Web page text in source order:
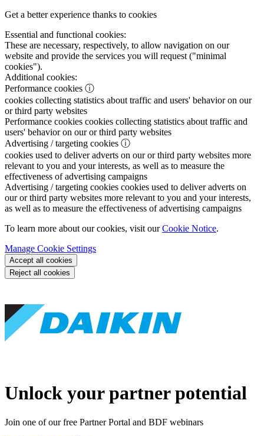
Get a better experience thanks to cookies
Essential and functional cookies:
These are necessary, respectively, to allow navigation on our
website and provide the services you will request ("minimal
cookies").
Additional cookies:
Performance cookies ⓘ
cookies collecting statistics about traffic and users' behavior on our
or third party websites
Performance cookies cookies collecting statistics about traffic and
users' behavior on our or third party websites
Advertising / targeting cookies ⓘ
cookies used to deliver adverts on our or third party websites more
relevant to you and your interests, as well as to measure the
effectiveness of advertising campaigns
Advertising / targeting cookies cookies used to deliver adverts on
our or third party websites more relevant to you and your interests,
as well as to measure the effectiveness of advertising campaigns
To learn more about our cookies, visit ourCookie Notice.
Manage Cookie Settings
Accept all cookies
Reject all cookies
Unlock your partner potential
Join one of our free Partner Portal and BDF webinars